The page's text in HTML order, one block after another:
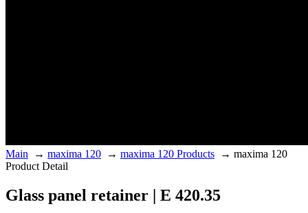
Main → maxima 120 → maxima 120 Products → maxima 120
Product Detail
Glass panel retainer | E 420.35